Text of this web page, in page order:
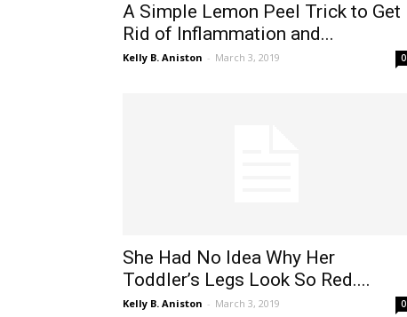
A Simple Lemon Peel Trick to Get
Rid of Inflammation and...
Kelly B. Aniston - March 3, 2019 0
She Had No Idea Why Her
Toddler’s Legs Look So Red....
Kelly B. Aniston - March 3, 2019 0